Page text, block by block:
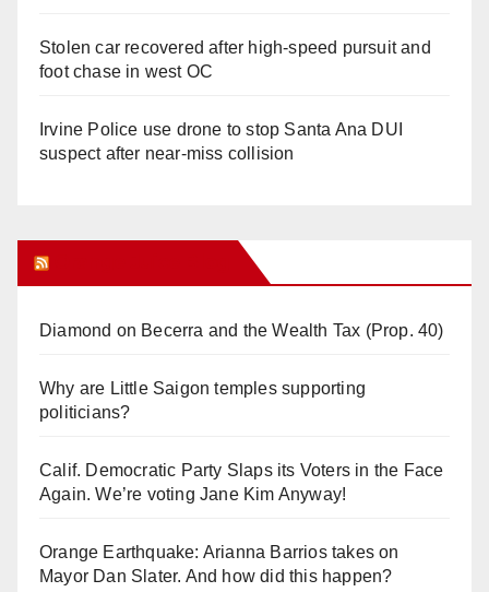
Stolen car recovered after high-speed pursuit and
foot chase in west OC
Irvine Police use drone to stop Santa Ana DUI
suspect after near-miss collision
Diamond on Becerra and the Wealth Tax (Prop. 40)
Why are Little Saigon temples supporting
politicians?
Calif. Democratic Party Slaps its Voters in the Face
Again. We’re voting Jane Kim Anyway!
Orange Earthquake: Arianna Barrios takes on
Mayor Dan Slater. And how did this happen?